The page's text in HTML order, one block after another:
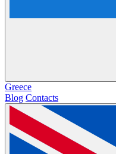
Greece
Blog Contacts